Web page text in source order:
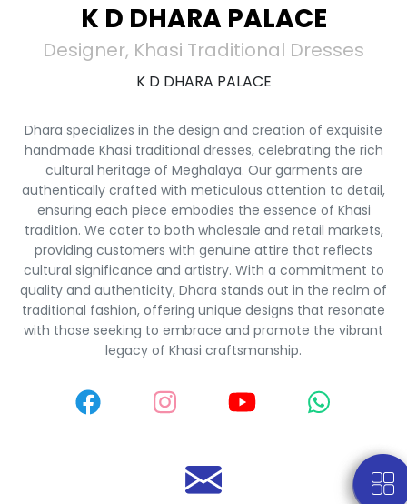
K D DHARA PALACE
Designer, Khasi Traditional Dresses
K D DHARA PALACE
Dhara specializes in the design and creation of exquisite
handmade Khasi traditional dresses, celebrating the rich
cultural heritage of Meghalaya. Our garments are
authentically crafted with meticulous attention to detail,
ensuring each piece embodies the essence of Khasi
tradition. We cater to both wholesale and retail markets,
providing customers with genuine attire that reflects
cultural significance and artistry. With a commitment to
quality and authenticity, Dhara stands out in the realm of
traditional fashion, offering unique designs that resonate
with those seeking to embrace and promote the vibrant
legacy of Khasi craftsmanship.